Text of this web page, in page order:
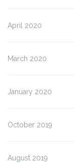
April 2020
March 2020
January 2020
October 2019
August 2019